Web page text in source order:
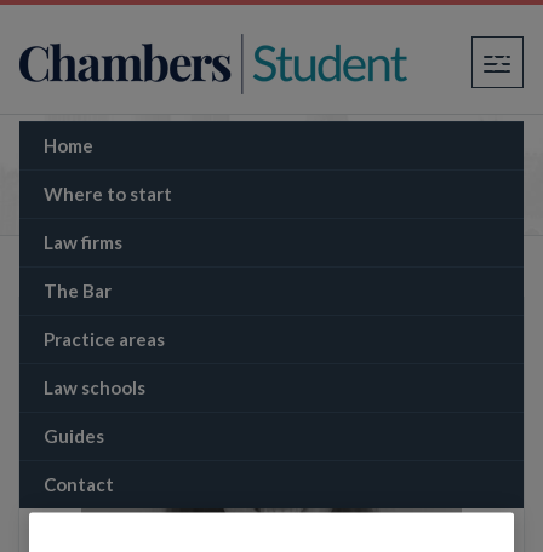
×
Home
Where to start
Law firms
The Bar
Practice areas
Law schools
Guides
Contact
environmental activists over oil well plans